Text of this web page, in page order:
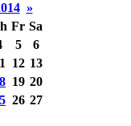
»
Fr Sa
5
6
12 13
19 20
26 27